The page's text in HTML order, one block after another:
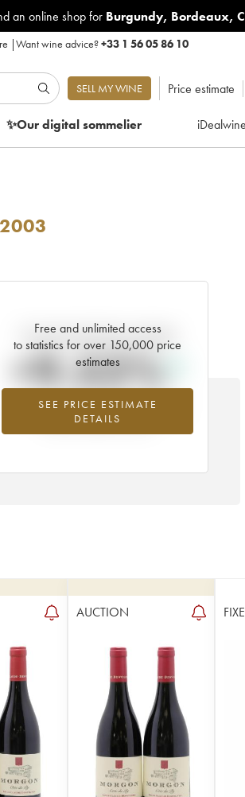
an online shop for Burgundy, Bordeaux,
|Want wine advice?+33 1 56 05 86 10
SELL MY WINE Price estimate
✨Our digitalsommelier
2003
Free and unlimited access
to statistics for over 150,000 price
estimates
SEE PRICE ESTIMATE
DETAILS
Current trend of price estimate
+9.52%
Highest trend for the 2003 vintage from
2026 in relation to 2025
AUCTION